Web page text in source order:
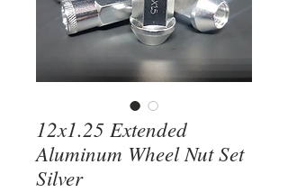
12x1.25 Extended
Aluminum Wheel Nut Set
Silver